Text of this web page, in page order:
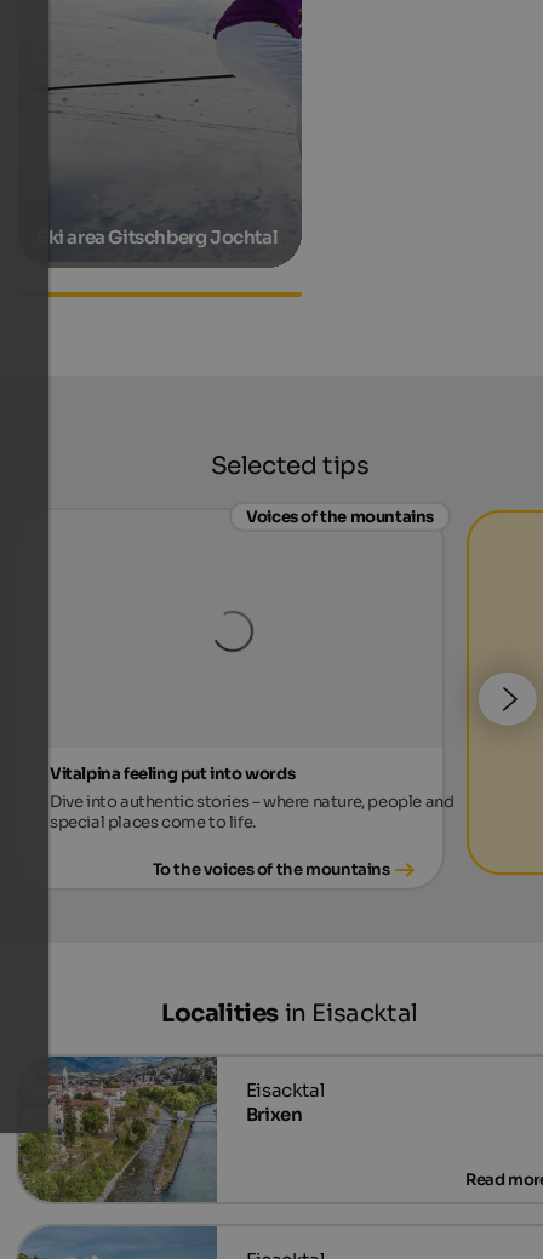
Ski area Gitschberg Jochtal
Accommodations in
Pfunders
Selected tips
Voices of the mountains
Vitalpina feeling put into words
Dive into authentic stories – where nature, people and
special places come to life.
To the voices of the mountains
Localities in Eisacktal
Brixen